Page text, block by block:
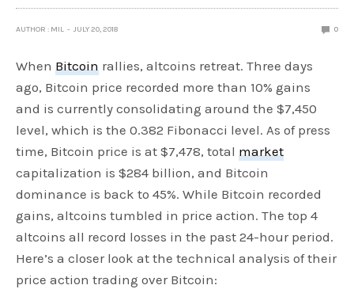
AUTHOR : MIL JULY 20, 2018 0
WhenBitcoin rallies, altcoins retreat. Three days
ago, Bitcoin price recorded more than 10% gains
and is currently consolidating around the $7,450
level, which is the 0.382 Fibonacci level. As of press
time, Bitcoin price is at $7,478, totalmarket
capitalization is $284 billion, and Bitcoin
dominance is back to 45%. While Bitcoin recorded
gains, altcoins tumbled in price action. The top 4
altcoins all record losses in the past 24-hour period.
Here’s a closer look at the technical analysis of their
price action trading over Bitcoin: